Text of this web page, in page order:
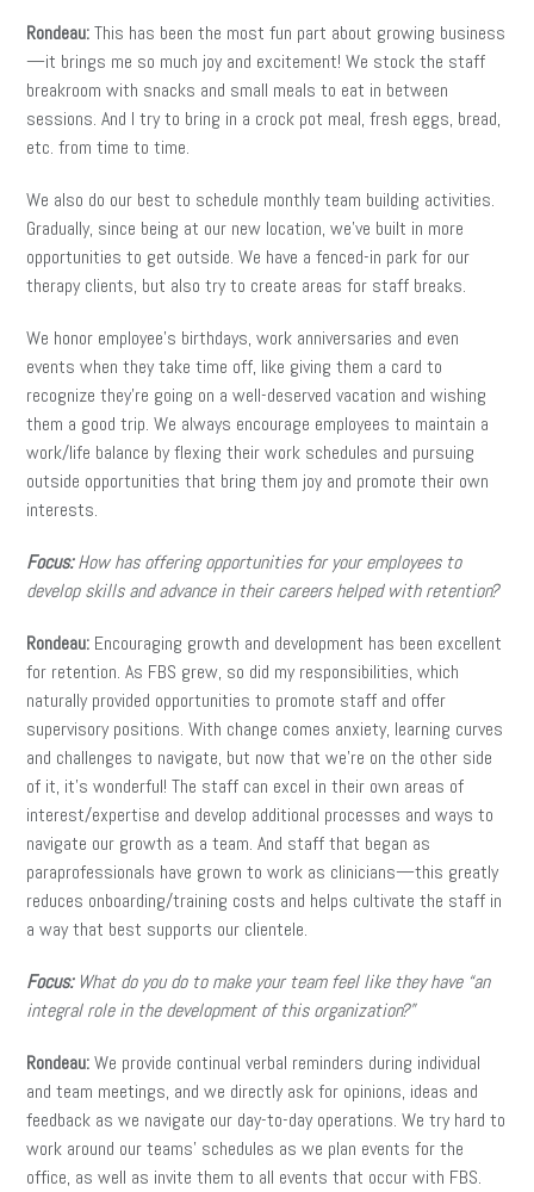
Rondeau:This has been the most fun part about growing business
—it brings me so much joy and excitement! We stock the staff
breakroom with snacks and small meals to eat in between
sessions. And I try to bring in a crock pot meal, fresh eggs, bread,
etc. from time to time.
We also do our best to schedule monthly team building activities.
Gradually, since being at our new location, we’ve built in more
opportunities to get outside. We have a fenced-in park for our
therapy clients, but also try to create areas for staff breaks.
We honor employee’s birthdays, work anniversaries and even
events when they take time off, like giving them a card to
recognize they’re going on a well-deserved vacation and wishing
them a good trip. We always encourage employees to maintain a
work/life balance by flexing their work schedules and pursuing
outside opportunities that bring them joy and promote their own
interests.
Focus:How has offering opportunities for your employees to
develop skills and advance in their careers helped with retention?
Rondeau: Encouraging growth and development has been excellent
for retention. As FBS grew, so did my responsibilities, which
naturally provided opportunities to promote staff and offer
supervisory positions. With change comes anxiety, learning curves
and challenges to navigate, but now that we’re on the other side
of it, it’s wonderful! The staff can excel in their own areas of
interest/expertise and develop additional processes and ways to
navigate our growth as a team. And staff that began as
paraprofessionals have grown to work as clinicians—this greatly
reduces onboarding/training costs and helps cultivate the staff in
a way that best supports our clientele.
Focus:What do you do to make your team feel like they have “an
integral role in the development of this organization?”
Rondeau:We provide continual verbal reminders during individual
and team meetings, and we directly ask for opinions, ideas and
feedback as we navigate our day-to-day operations. We try hard to
work around our teams’ schedules as we plan events for the
office, as well as invite them to all events that occur with FBS.